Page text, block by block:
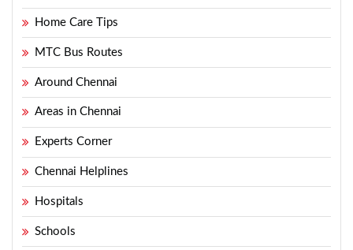
Home Care Tips
MTC Bus Routes
Around Chennai
Areas in Chennai
Experts Corner
Chennai Helplines
Hospitals
Schools